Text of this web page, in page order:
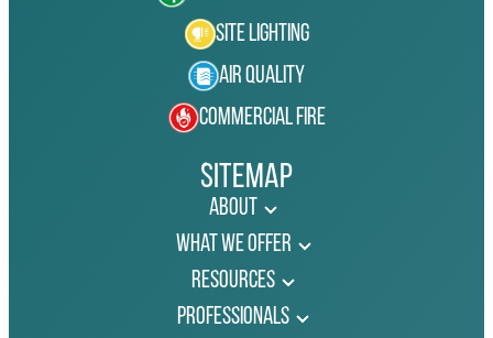
Site Lighting
Air Quality
Commercial Fire
Sitemap
About
What We Offer
Resources
Professionals